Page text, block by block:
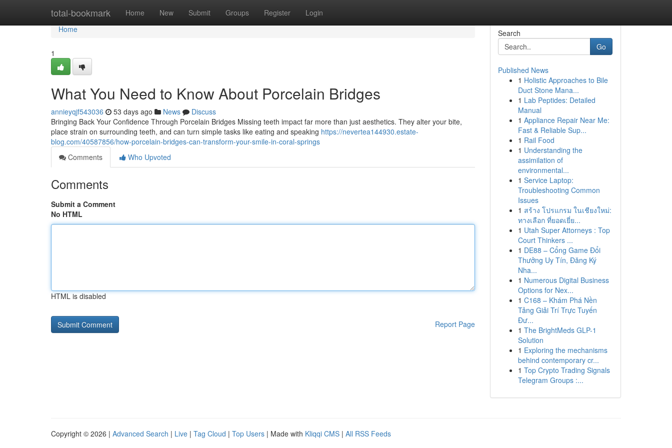
total-bookmark Home New Submit Groups Register Login
Home
Home
1
What You Need to Know About Porcelain Bridges
annieyqjf543036 53 days ago News
Discuss
Bringing Back Your Confidence Through Porcelain Bridges Missing teeth impact far more than just aesthetics. They alter your bite,
place strain on surrounding teeth, and can turn simple tasks like eating and speaking https://nevertea144930.estate-
blog.com/40587856/how-porcelain-bridges-can-transform-your-smile-in-coral-springs
Comments
Who Upvoted
Comments
Submit a Comment
No HTML
HTML is disabled
Report Page
Search
Go
Published News
1 Holistic Approaches to Bile
Duct Stone Mana...
1 Lab Peptides: Detailed
Manual
1 Appliance Repair Near Me:
Fast & Reliable Sup...
1 Rail Food
1 Understanding the
assimilation of
environmental...
1 Service Laptop:
Troubleshooting Common
Issues
1 สร้าง โปรแกรม ในเชียงใหม่:
ทางเลือก ที่ยอดเยี่ย...
1 Utah Super Attorneys : Top
Court Thinkers ...
1 DE88 – Cổng Game Đổi
Thưởng Uy Tín, Đăng Ký
Nha...
1 Numerous Digital Business
Options for Nex...
1 C168 – Khám Phá Nền
Tảng Giải Trí Trực Tuyến
Đư...
1 The BrightMeds GLP-1
Solution
1 Exploring the mechanisms
behind contemporary cr...
1 Top Crypto Trading Signals
Telegram Groups :...
Copyright © 2026 | Advanced Search | Live | Tag Cloud | Top Users | Made with Kliqqi CMS | All RSS Feeds